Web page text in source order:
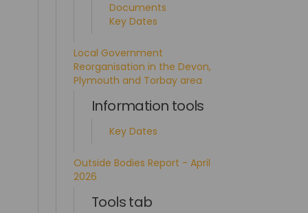
Documents
Key Dates
Local Government
Reorganisation in the Devon,
Plymouth and Torbay area
Information tools
Key Dates
Outside Bodies Report - April
2026
Tools tab